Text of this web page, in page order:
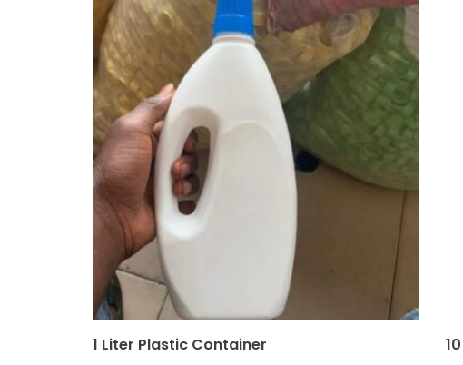
1 Liter Plastic Container